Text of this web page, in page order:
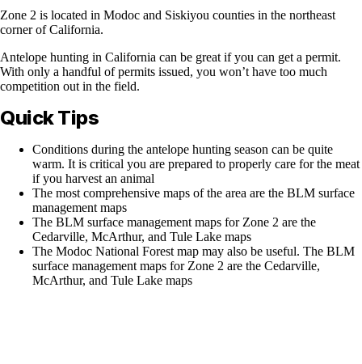
Zone 2 is located in Modoc and Siskiyou counties in the northeast
corner of California.
Antelope hunting in California can be great if you can get a permit.
With only a handful of permits issued, you won’t have too much
competition out in the field.
Quick Tips
Conditions during the antelope hunting season can be quite
warm. It is critical you are prepared to properly care for the meat
if you harvest an animal
The most comprehensive maps of the area are the BLM surface
management maps
The BLM surface management maps for Zone 2 are the
Cedarville, McArthur, and Tule Lake maps
The Modoc National Forest map may also be useful. The BLM
surface management maps for Zone 2 are the Cedarville,
McArthur, and Tule Lake maps